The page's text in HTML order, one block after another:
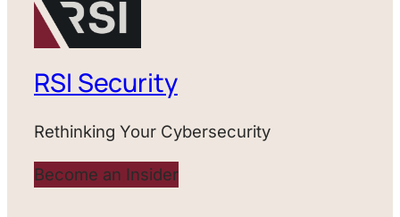
RSI Security
Rethinking Your Cybersecurity
Become an Insider